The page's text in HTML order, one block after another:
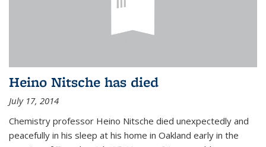
Heino Nitsche has died
July 17, 2014
Chemistry professor Heino Nitsche died unexpectedly and
peacefully in his sleep at his home in Oakland early in the